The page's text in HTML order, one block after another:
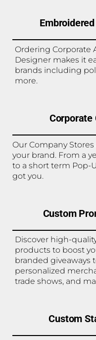
Ordering Corporate
Designer makes it
brands including
more.
Corporate
Our Company
your brand. From a
to a short term Pop-
got you.
Custom
Discover high-
products to boost
branded giveaways
personalized
trade shows, and
Custom